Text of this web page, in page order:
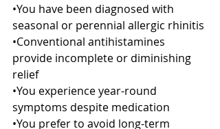
•You have been diagnosed with
seasonal or perennial allergic rhinitis
•Conventional antihistamines
provide incomplete or diminishing
relief
•You experience year-round
symptoms despite medication
•You prefer to avoid long-term